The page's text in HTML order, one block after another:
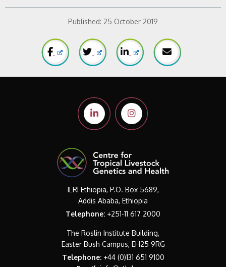
Published: 25 October 2019
ILRI Ethiopia, P.O. Box 5689,
Addis Ababa, Ethiopia
Telephone: +251-11 617 2000
The Roslin Institute Building,
Easter Bush Campus, EH25 9RG
Telephone:+44 (0)131 651 9100